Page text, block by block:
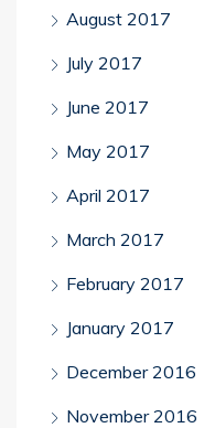
August 2017
July 2017
June 2017
May 2017
April 2017
March 2017
February 2017
January 2017
December 2016
November 2016